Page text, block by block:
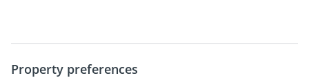
Property preferences